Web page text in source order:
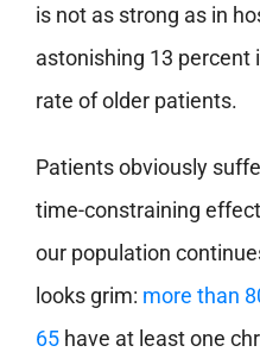
is not as strong as in
astonishing 13
rate of older patients.
Patients obviously
time-constraining
our population
looks grim: more than
65have at least one